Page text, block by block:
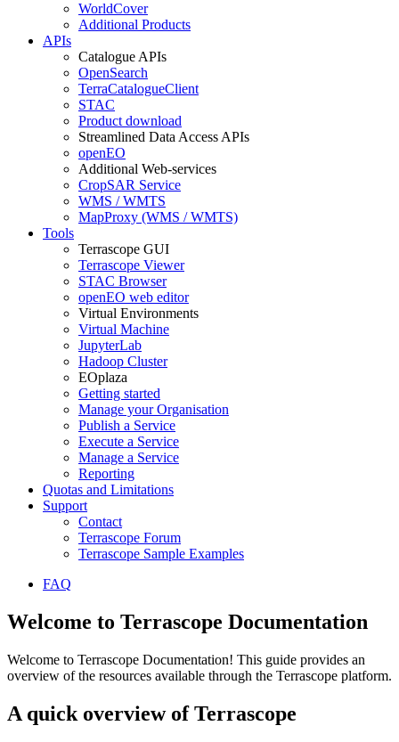
WorldCover
Additional Products
APIs
Catalogue APIs
OpenSearch
TerraCatalogueClient
STAC
Product download
Streamlined Data Access APIs
openEO
Additional Web-services
CropSAR Service
WMS / WMTS
MapProxy (WMS / WMTS)
Tools
Terrascope GUI
Terrascope Viewer
STAC Browser
openEO web editor
Virtual Environments
Virtual Machine
JupyterLab
Hadoop Cluster
EOplaza
Getting started
Manage your Organisation
Publish a Service
Execute a Service
Manage a Service
Reporting
Quotas and Limitations
Support
Contact
Terrascope Forum
Terrascope Sample Examples
FAQ
Welcome to Terrascope Documentation
Welcome to Terrascope Documentation! This guide provides an
overview of the resources available through the Terrascope platform.
A quick overview of Terrascope